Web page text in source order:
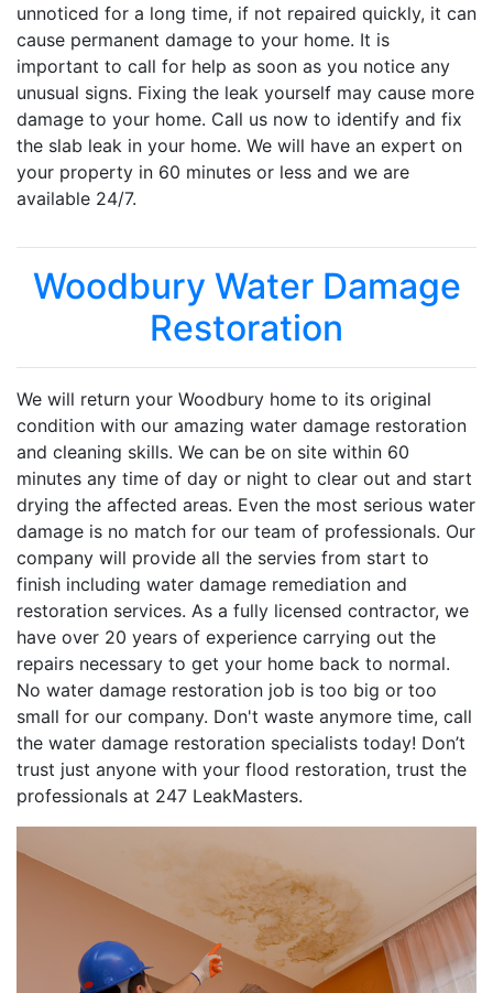
unnoticed for a long time, if not repaired quickly, it can
cause permanent damage to your home. It is
important to call for help as soon as you notice any
unusual signs. Fixing the leak yourself may cause more
damage to your home. Call us now to identify and fix
the slab leak in your home. We will have an expert on
your property in 60 minutes or less and we are
available 24/7.
Woodbury Water Damage
Restoration
We will return your Woodbury home to its original
condition with our amazing water damage restoration
and cleaning skills. We can be on site within 60
minutes any time of day or night to clear out and start
drying the affected areas. Even the most serious water
damage is no match for our team of professionals. Our
company will provide all the servies from start to
finish including water damage remediation and
restoration services. As a fully licensed contractor, we
have over 20 years of experience carrying out the
repairs necessary to get your home back to normal.
No water damage restoration job is too big or too
small for our company. Don't waste anymore time, call
the water damage restoration specialists today! Don’t
trust just anyone with your flood restoration, trust the
professionals at 247 LeakMasters.